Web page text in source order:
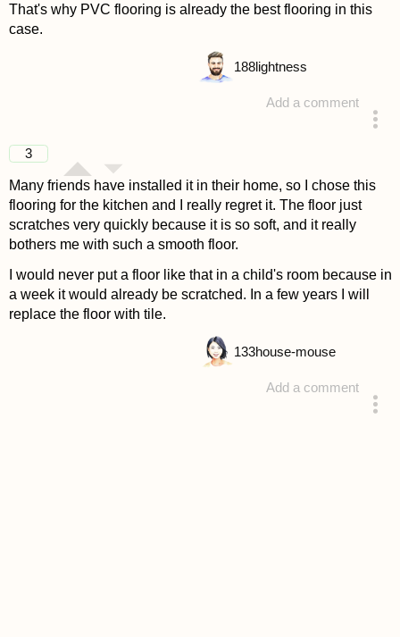
That's why PVC flooring is already the best flooring in this
case.
Add a comment
188lightness
3
Many friends have installed it in their home, so I chose this
flooring for the kitchen and I really regret it. The floor just
scratches very quickly because it is so soft, and it really
bothers me with such a smooth floor.
I would never put a floor like that in a child's room because in
a week it would already be scratched. In a few years I will
replace the floor with tile.
Add a comment
133house-mouse